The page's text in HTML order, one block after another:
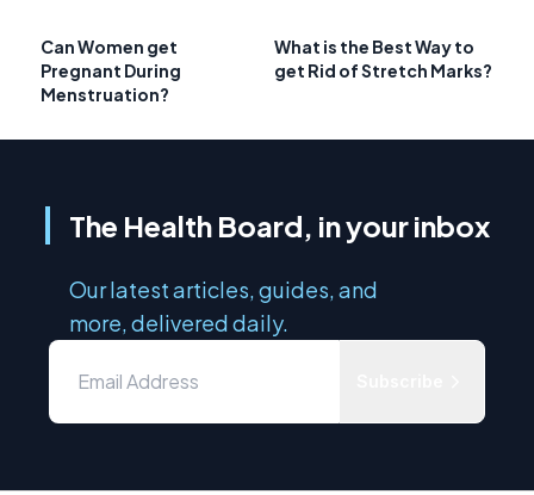
Can Women get
Pregnant During
Menstruation?
What is the Best Way to
get Rid of Stretch Marks?
The Health Board, in your inbox
Our latest articles, guides, and
more, delivered daily.